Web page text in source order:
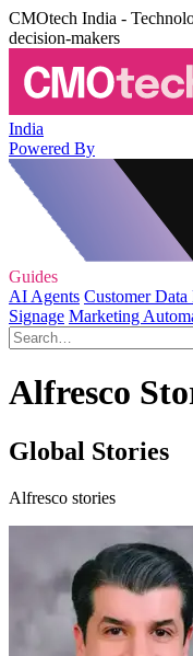
CMOtech India -
decision-makers
India
Powered By
Guides
AI Agents Customer Data
Signage Marketing
Alfresco
Global Stories
Alfresco stories